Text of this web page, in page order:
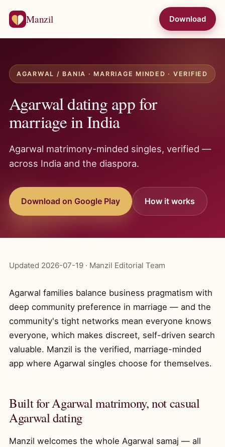
Manzil Download
AGARWAL / BANIA · MARRIAGE MINDED · VERIFIED
Agarwal dating app for
marriage in India
Agarwal matrimony-minded singles, verified —
across India and the diaspora.
Download on Google Play How it works
Updated 2026-07-19 · Manzil Editorial Team
Agarwal families balance business pragmatism with
deep community preference in marriage — and the
community's tight networks mean everyone knows
everyone, which makes discreet, self-driven search
valuable. Manzil is the verified, marriage-minded
app where Agarwal singles choose for themselves.
Built for Agarwal matrimony, not casual
Agarwal dating
Manzil welcomes the whole Agarwal samaj — all